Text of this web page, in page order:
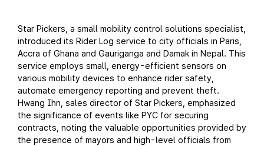
Star Pickers, a small mobility control solutions specialist,
introduced its Rider Log service to city officials in Paris,
Accra of Ghana and Gauriganga and Damak in Nepal. This
service employs small, energy-efficient sensors on
various mobility devices to enhance rider safety,
automate emergency reporting and prevent theft.
Hwang Ihn, sales director of Star Pickers, emphasized
the significance of events like PYC for securing
contracts, noting the valuable opportunities provided by
the presence of mayors and high-level officials from